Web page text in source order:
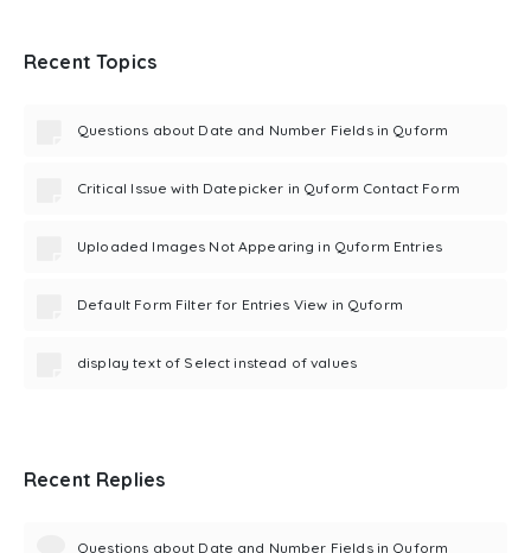
Recent Topics
Questions about Date and Number Fields in Quform
Critical Issue with Datepicker in Quform Contact Form
Uploaded Images Not Appearing in Quform Entries
Default Form Filter for Entries View in Quform
display text of Select instead of values
Recent Replies
Questions about Date and Number Fields in Quform